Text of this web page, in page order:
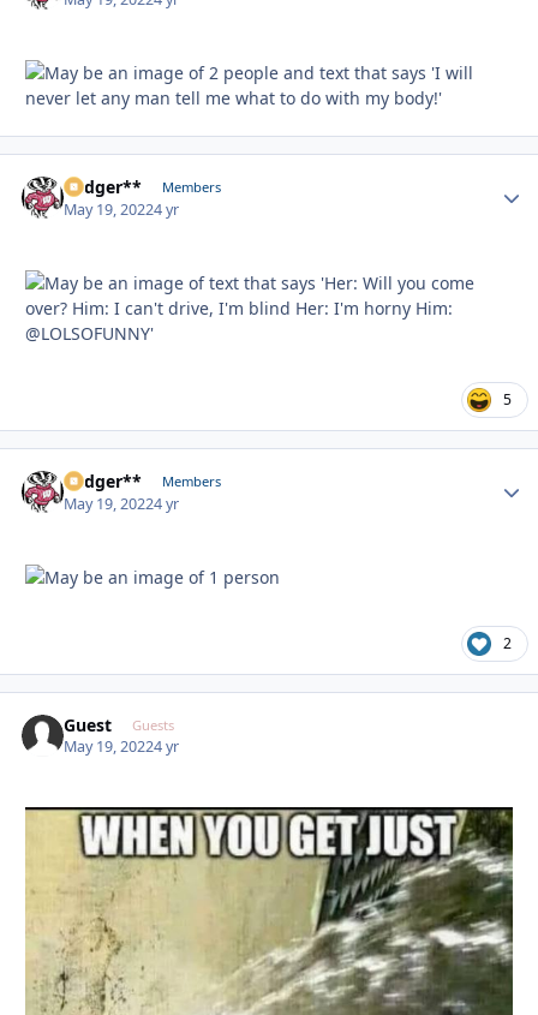
Badger** Members
May 19, 20224 yr
5
Badger** Members
May 19, 20224 yr
2
Guest Guests
May 19, 20224 yr